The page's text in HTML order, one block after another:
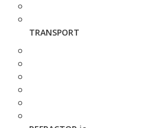
TRANSPORT